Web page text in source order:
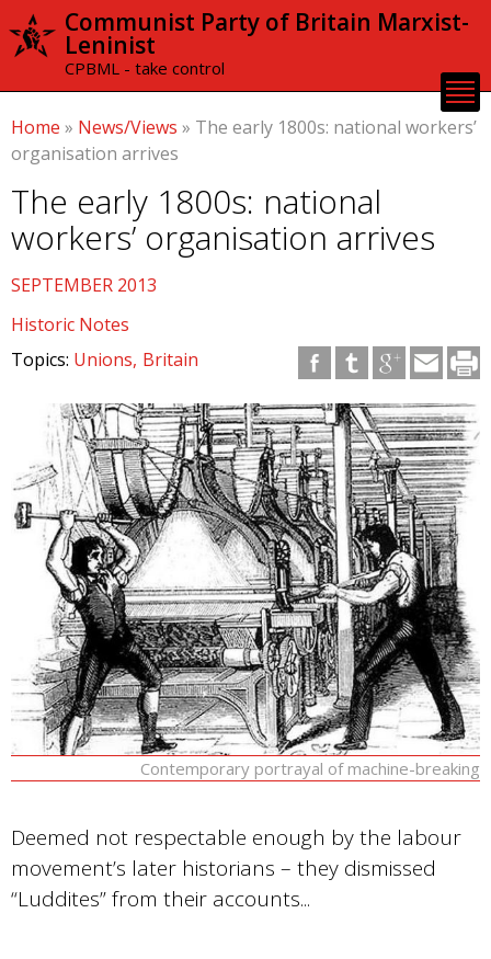
Skip to
content
Communist Party of Britain Marxist-
Leninist
CPBML - take control
Home » News/Views » The early 1800s: national workers’
organisation arrives
The early 1800s: national
workers’ organisation arrives
SEPTEMBER 2013
Historic Notes
Topics: Unions Britain
Contemporary portrayal of machine-breaking
Deemed not respectable enough by the labour
movement’s later historians – they dismissed
“Luddites” from their accounts...